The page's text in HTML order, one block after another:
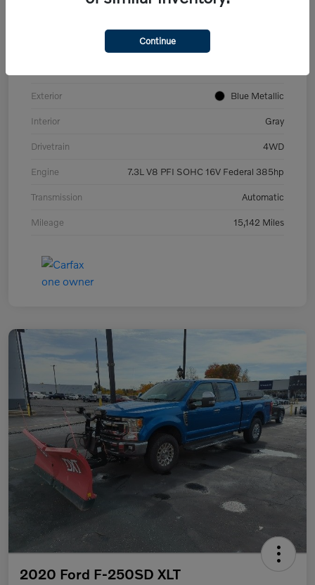
Exterior Blue Metallic
Interior Gray
Drivetrain 4WD
Engine 7.3L V8 PFI SOHC 16V Federal 385hp
Transmission Automatic
Mileage 15,142 Miles
2020 Ford F-250SD XLT
Continue